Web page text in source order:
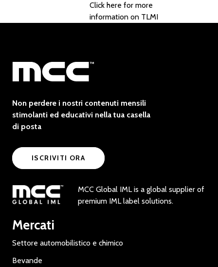
Click here for more
information on TLMI
Non perdere i nostri contenuti mensili
stimolanti ed educativi nella tua casella
di posta
ISCRIVITI ORA
MCC Global IML is a global supplier of
premium IML label solutions.
Mercati
Settore automobilistico e chimico
Bevande